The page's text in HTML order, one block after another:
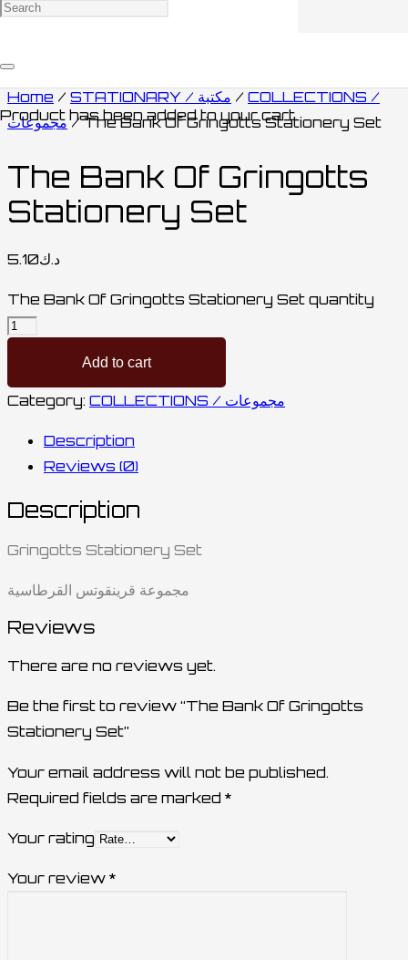
Product has been added to your cart.
Home / STATIONARY / مكتبة / COLLECTIONS /
مجموعات/ The Bank Of Gringotts Stationery Set
The Bank Of Gringotts
Stationery Set
د.ك5.10
The Bank Of Gringotts Stationery Set quantity
Add to cart
Category: COLLECTIONS / مجموعات
Description
Reviews (0)
Description
Gringotts Stationery Set
مجموعة قرينقوتس القرطاسية
Reviews
There are no reviews yet.
Be the first to review “The Bank Of Gringotts
Stationery Set”
Your email address will not be published.
Required fields are marked *
Your rating
Your review *